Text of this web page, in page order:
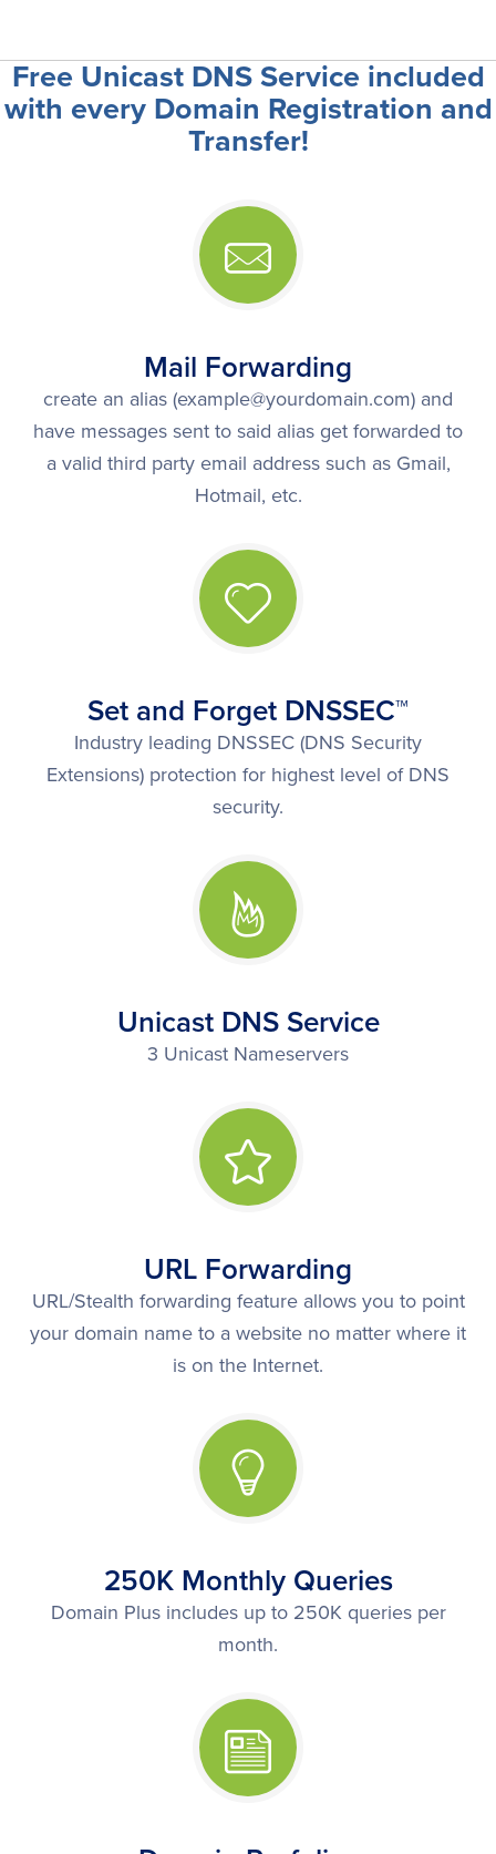
Free Unicast DNS Service included
with every Domain Registration and
Transfer!
Mail Forwarding
create an alias (example@yourdomain.com) and
have messages sent to said alias get forwarded to
a valid third party email address such as Gmail,
Hotmail, etc.
Set and Forget DNSSEC™
Industry leading DNSSEC (DNS Security
Extensions) protection for highest level of DNS
security.
Unicast DNS Service
3 Unicast Nameservers
URL Forwarding
URL/Stealth forwarding feature allows you to point
your domain name to a website no matter where it
is on the Internet.
250K Monthly Queries
Domain Plus includes up to 250K queries per
month.